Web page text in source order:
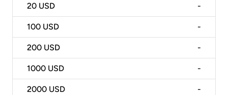
20 USD -
100 USD -
200 USD -
1000 USD -
2000 USD -